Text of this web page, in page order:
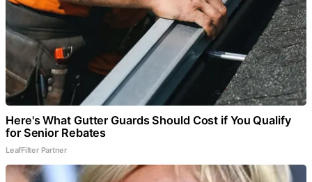
Here's What Gutter Guards Should Cost if You Qualify
for Senior Rebates
LeafFilter Partner